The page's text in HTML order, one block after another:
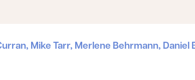
Mike Tarr, Merlene Behrmann,